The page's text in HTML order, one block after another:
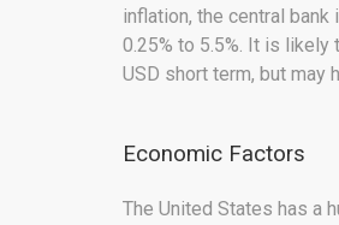
inflation, the central
0.25% to 5.5%. It is
USD short term, but may
Economic Factors
The United States has a